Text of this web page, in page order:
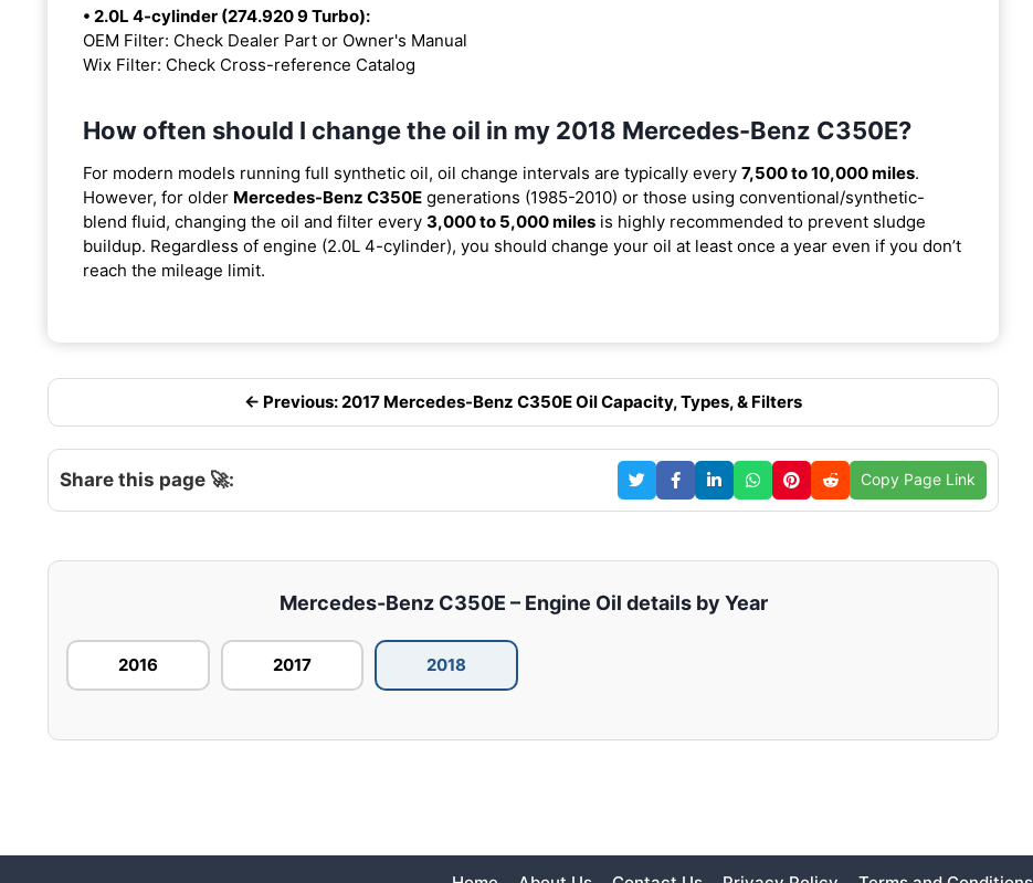
• 2.0L 4-cylinder (274.920 9 Turbo):
OEM Filter: Check Dealer Part or Owner's Manual
Wix Filter: Check Cross-reference Catalog
How often should I change the oil in my 2018 Mercedes-Benz C350E?
For modern models running full synthetic oil, oil change intervals are typically every 7,500 to 10,000 miles.
However, for older Mercedes-Benz C350E generations (1985-2010) or those using conventional/synthetic-
blend fluid, changing the oil and filter every 3,000 to 5,000 miles is highly recommended to prevent sludge
buildup. Regardless of engine (2.0L 4-cylinder), you should change your oil at least once a year even if you don’t
reach the mileage limit.
← Previous: 2017 Mercedes-Benz C350E Oil Capacity, Types, & Filters
Share this page 🚀: Copy Page Link
Mercedes-Benz C350E – Engine Oil details by Year
2016 2017 2018